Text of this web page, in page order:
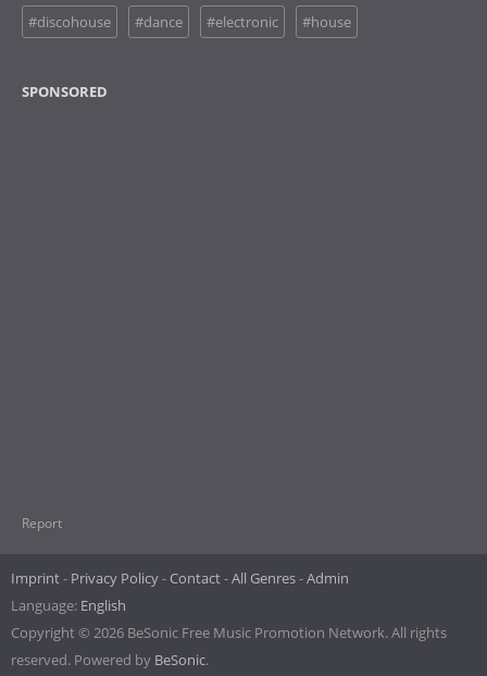
#discohouse #dance #electronic #house
SPONSORED
Report
Imprint Privacy Policy Contact All Genres Admin
Language: English
Copyright © 2026 BeSonic Free Music Promotion Network. All rights
reserved. Powered by BeSonic.